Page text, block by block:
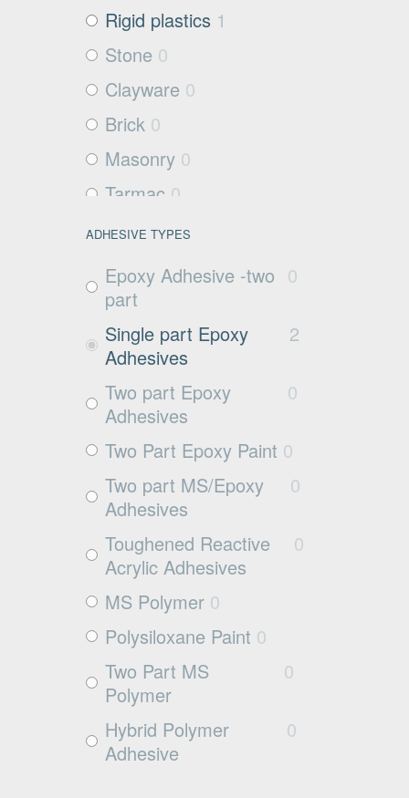
Rigid plastics 1
Stone 0
Clayware 0
Brick 0
Masonry 0
Tarmac 0
Filter media
Metals and Plastics
Non Porous
Substrates
Glass 0
Exposed aggregate
Plywood 0
Damp concrete 0
Wood 0
Rubber 0
ADHESIVE TYPES
Epoxy Adhesive -two
part
0
Single part Epoxy
Adhesives
2
Two part Epoxy
Adhesives
0
Two Part Epoxy Paint 0
Two part MS/Epoxy
Adhesives
0
Toughened Reactive
Acrylic Adhesives
0
MS Polymer 0
Polysiloxane Paint 0
Two Part MS
Polymer
0
Hybrid Polymer
Adhesive
0